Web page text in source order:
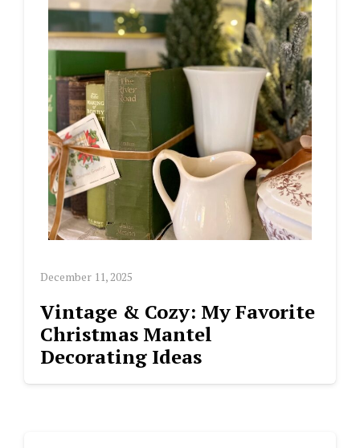
December 11, 2025
Vintage & Cozy: My Favorite
Christmas Mantel
Decorating Ideas